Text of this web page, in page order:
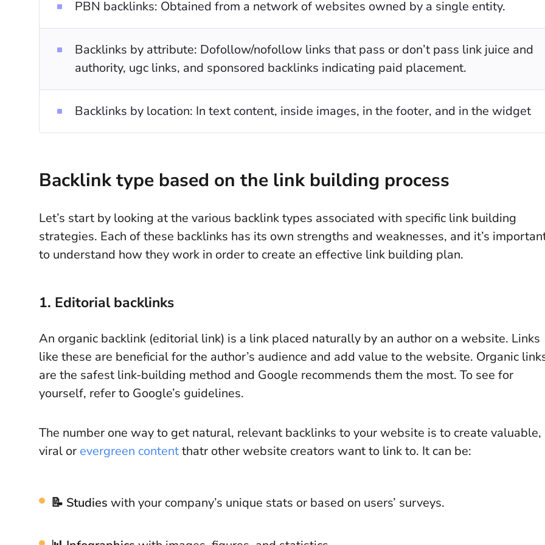
PBN backlinks: Obtained from a network of websites owned by a single entity.
Backlinks by attribute: Dofollow/nofollow links that pass or don’t pass link juice and
authority, ugc links, and sponsored backlinks indicating paid placement.
Backlinks by location: In text content, inside images, in the footer, and in the widget
Backlink type based on the link building process
Let’s start by looking at the various backlink types associated with specific link building
strategies. Each of these backlinks has its own strengths and weaknesses, and it’s
to understand how they work in order to create an effective link building plan.
1. Editorial backlinks
An organic backlink (editorial link) is a link placed naturally by an author on a website. Links
like these are beneficial for the author’s audience and add value to the website. Organic
are the safest link-building method and Google recommends them the most. To see for
yourself, refer to Google’s guidelines.
The number one way to get natural, relevant backlinks to your website is to create valuable,
viral or evergreen contentthatr other website creators want to link to. It can be:
📝 Studies with your company’s unique stats or based on users’ surveys.